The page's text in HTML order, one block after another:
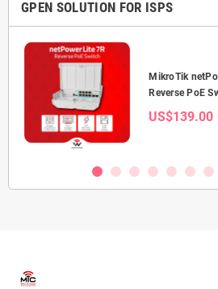
GPEN SOLUTION FOR ISPS
MikroTik
Reverse PoE
US$139.00